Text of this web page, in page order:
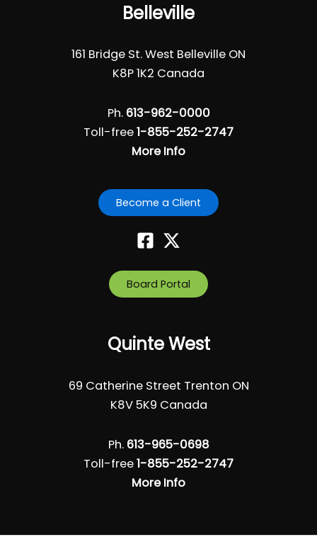
Belleville
161 Bridge St. West Belleville ON
K8P 1K2 Canada
Ph. 613-962-0000
Toll-free1-855-252-2747
More Info
Become a Client
Board Portal
Quinte West
69 Catherine Street Trenton ON
K8V 5K9 Canada
Ph. 613-965-0698
Toll-free1-855-252-2747
More Info